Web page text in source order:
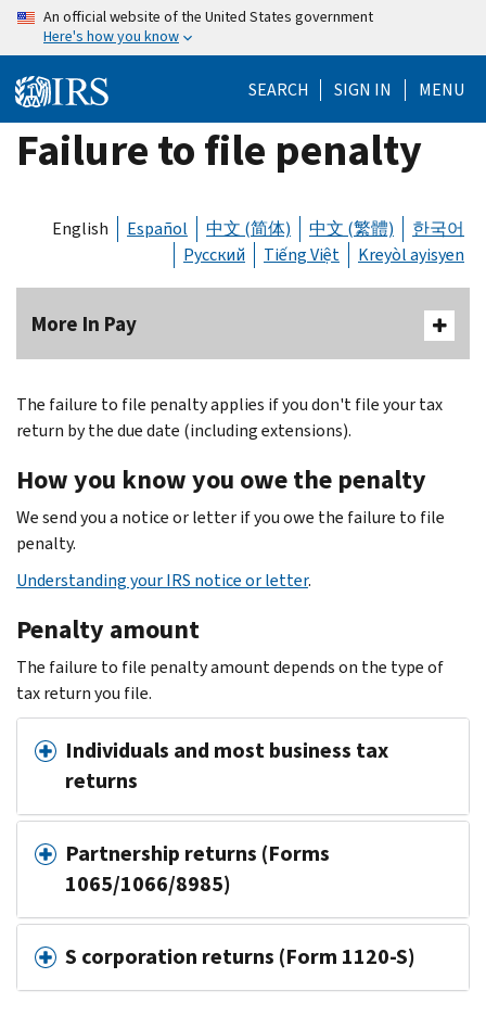
Skip
content
An official website of the United States government
Here's how you know
SEARCH SIGN IN MENU
Failure to file penalty
English Español 中文 (简体) 中文 (繁體)
한국어
Русский
Tiếng Việt Kreyòl ayisyen
More In Pay
The failure to file penalty applies if you don't file your tax
return by the due date (including extensions).
How you know you owe the penalty
We send you a notice or letter if you owe the failure to file
penalty.
Understanding your IRS notice or letter.
Penalty amount
The failure to file penalty amount depends on the type of
tax return you file.
Individuals and most business tax
returns
Partnership returns (Forms
1065/1066/8985)
S corporation returns (Form 1120-S)